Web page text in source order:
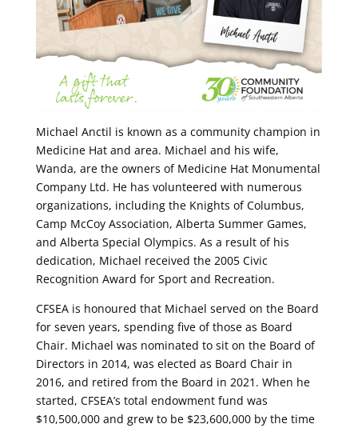
Michael Anctil is known as a community champion in
Medicine Hat and area. Michael and his wife,
Wanda, are the owners of Medicine Hat Monumental
Company Ltd. He has volunteered with numerous
organizations, including the Knights of Columbus,
Camp McCoy Association, Alberta Summer Games,
and Alberta Special Olympics. As a result of his
dedication, Michael received the 2005 Civic
Recognition Award for Sport and Recreation.
CFSEA is honoured that Michael served on the Board
for seven years, spending five of those as Board
Chair. Michael was nominated to sit on the Board of
Directors in 2014, was elected as Board Chair in
2016, and retired from the Board in 2021. When he
started, CFSEA’s total endowment fund was
$10,500,000 and grew to be $23,600,000 by the time